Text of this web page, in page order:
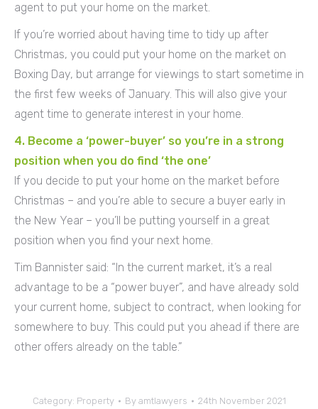
agent to put your home on the market.
If you’re worried about having time to tidy up after
Christmas, you could put your home on the market on
Boxing Day, but arrange for viewings to start sometime in
the first few weeks of January. This will also give your
agent time to generate interest in your home.
4. Become a ‘power-buyer’ so you’re in a strong
position when you do find ‘the one’
If you decide to put your home on the market before
Christmas – and you’re able to secure a buyer early in
the New Year – you’ll be putting yourself in a great
position when you find your next home.
Tim Bannister said: “In the current market, it’s a real
advantage to be a “power buyer”, and have already sold
your current home, subject to contract, when looking for
somewhere to buy. This could put you ahead if there are
other offers already on the table.”
Category: Property By amtlawyers 24th November 2021